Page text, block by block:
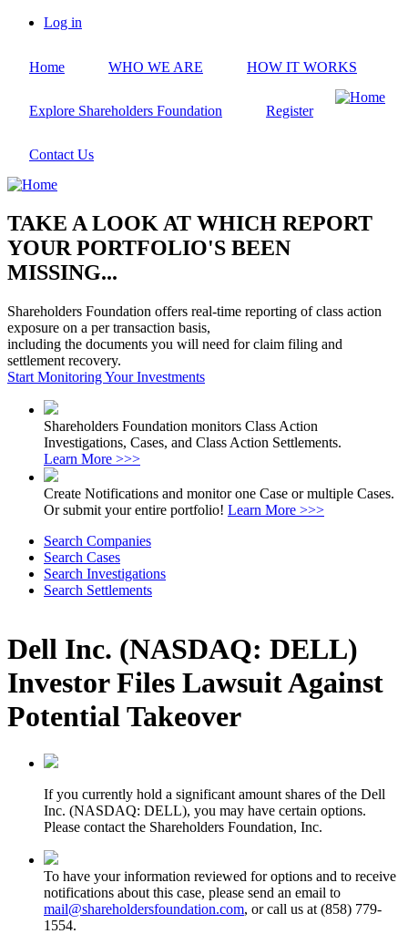
Skip
content
account
Log in
Home WHO WE ARE HOW IT WORKS
Explore Shareholders Foundation Register
Contact Us
TAKE A LOOK AT WHICH REPORT
YOUR PORTFOLIO'S BEEN
MISSING...
Shareholders Foundation offers real-time reporting of class action
exposure on a per transaction basis,
including the documents you will need for claim filing and
settlement recovery.
Start Monitoring Your Investments
Shareholders Foundation monitors Class Action
Investigations, Cases, and Class Action Settlements.
Learn More >>>
Create Notifications and monitor one Case or multiple Cases.
Or submit your entire portfolio! Learn More >>>
Search Companies
Search Cases
Search Investigations
Search Settlements
Dell Inc. (NASDAQ: DELL)
Investor Files Lawsuit Against
Potential Takeover
If you currently hold a significant amount shares of the Dell
Inc. (NASDAQ: DELL), you may have certain options.
Please contact the Shareholders Foundation, Inc.
To have your information reviewed for options and to receive
notifications about this case, please send an email to
mail@shareholdersfoundation.com, or call us at (858) 779-
1554.